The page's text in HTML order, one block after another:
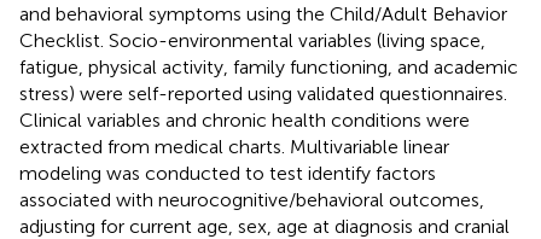
and behavioral symptoms using the Child/Adult Behavior
Checklist. Socio-environmental variables (living space,
fatigue, physical activity, family functioning, and academic
stress) were self-reported using validated questionnaires.
Clinical variables and chronic health conditions were
extracted from medical charts. Multivariable linear
modeling was conducted to test identify factors
associated with neurocognitive/behavioral outcomes,
adjusting for current age, sex, age at diagnosis and cranial